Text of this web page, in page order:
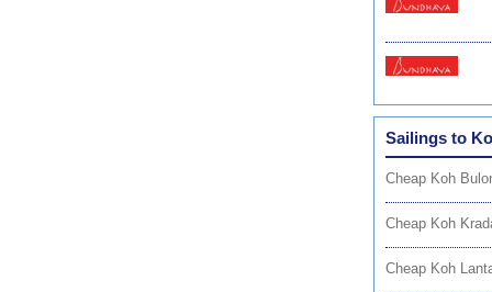
Sailings to
Cheap Koh
Cheap Koh
Cheap Koh